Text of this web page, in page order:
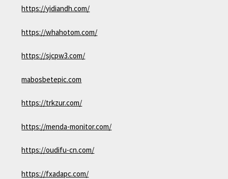
https://yidiandh.com/
https://whahotom.com/
https://sjcpw3.com/
mabosbetepic.com
https://trkzur.com/
https://menda-monitor.com/
https://oudifu-cn.com/
https://fxadapc.com/